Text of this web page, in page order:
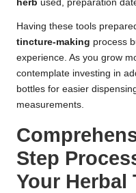
herb used, preparation
Having these tools
tincture-making process
experience. As you grow
contemplate investing in
bottles for easier
measurements.
Step
Your Herbal